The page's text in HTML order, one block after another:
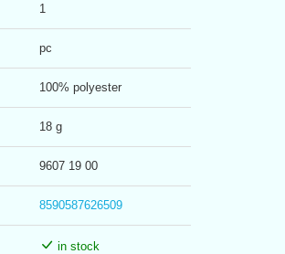
1
pc
100% polyester
18 g
9607 19 00
8590587626509
in stock